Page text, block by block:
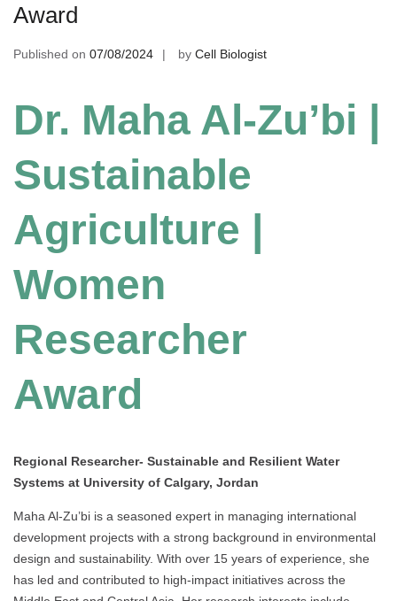
Award
Published on 07/08/2024 by Cell Biologist
Dr. Maha Al-Zu’bi |
Sustainable
Agriculture |
Women
Researcher
Award
Regional Researcher- Sustainable and Resilient Water
Systems at University of Calgary, Jordan
Maha Al-Zu’bi is a seasoned expert in managing international
development projects with a strong background in environmental
design and sustainability. With over 15 years of experience, she
has led and contributed to high-impact initiatives across the